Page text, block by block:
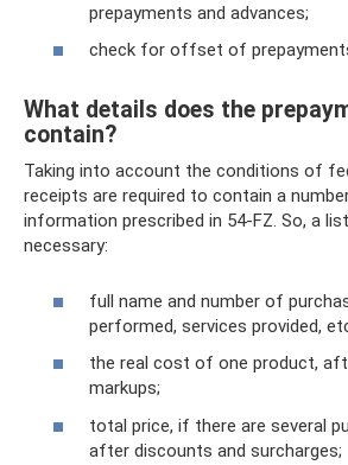
prepayments and advances;
check for offset of
What details does the
contain?
Taking into account the conditions of
receipts are required to contain a
information prescribed in 54-FZ. So, a
necessary:
full name and number of
performed, services provided,
the real cost of one product,
markups;
total price, if there are several
after discounts and surcharges;